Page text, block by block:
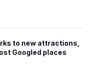
to new attractions,
Googled places